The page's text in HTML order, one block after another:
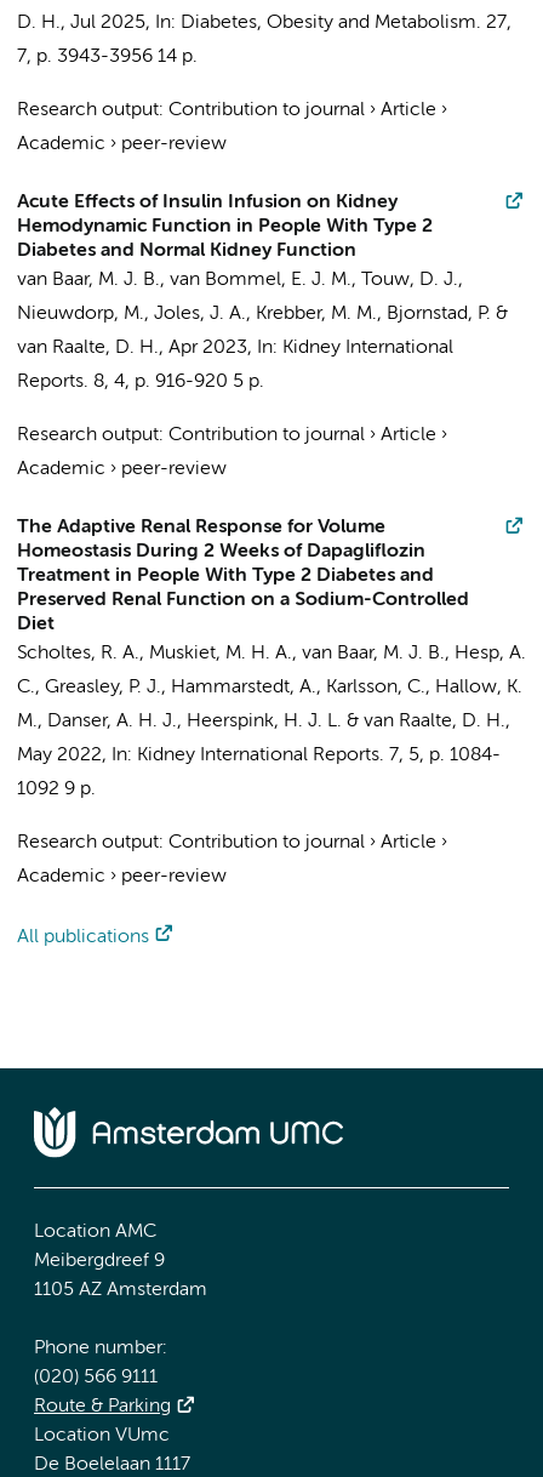
D. H., Jul 2025, In: Diabetes, Obesity and Metabolism. 27,
7, p. 3943-3956 14 p.
Research output: Contribution to journal › Article ›
Academic › peer-review
Acute Effects of Insulin Infusion on Kidney
Hemodynamic Function in People With Type 2
Diabetes and Normal Kidney Function
van Baar, M. J. B., van Bommel, E. J. M., Touw, D. J.,
Nieuwdorp, M., Joles, J. A., Krebber, M. M., Bjornstad, P. &
van Raalte, D. H., Apr 2023, In: Kidney International
Reports. 8, 4, p. 916-920 5 p.
Research output: Contribution to journal › Article ›
Academic › peer-review
The Adaptive Renal Response for Volume
Homeostasis During 2 Weeks of Dapagliflozin
Treatment in People With Type 2 Diabetes and
Preserved Renal Function on a Sodium-Controlled
Diet
Scholtes, R. A., Muskiet, M. H. A., van Baar, M. J. B., Hesp, A.
C., Greasley, P. J., Hammarstedt, A., Karlsson, C., Hallow, K.
M., Danser, A. H. J., Heerspink, H. J. L. & van Raalte, D. H.,
May 2022, In: Kidney International Reports. 7, 5, p. 1084-
1092 9 p.
Research output: Contribution to journal › Article ›
Academic › peer-review
All publications
Location AMC
Meibergdreef 9
1105 AZ Amsterdam
Phone number:
(020) 566 9111
Route & Parking
Location VUmc
De Boelelaan 1117